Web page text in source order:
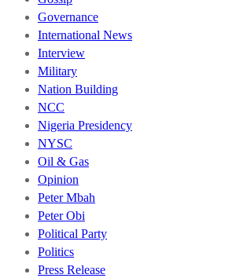
Governance
International News
Interview
Military
Nation Building
NCC
Nigeria Presidency
NYSC
Oil & Gas
Opinion
Peter Mbah
Peter Obi
Political Party
Politics
Press Release